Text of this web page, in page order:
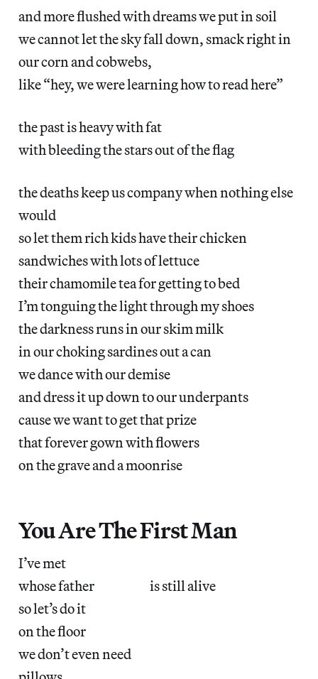
and more flushed with dreams we put in soil
we cannot let the sky fall down, smack right in
our corn and cobwebs,
like “hey, we were learning how to read here”
the past is heavy with fat
with bleeding the stars out of the flag
the deaths keep us company when nothing else
would
so let them rich kids have their chicken
sandwiches with lots of lettuce
their chamomile tea for getting to bed
I’m tonguing the light through my shoes
the darkness runs in our skim milk
in our choking sardines out a can
we dance with our demise
and dress it up down to our underpants
cause we want to get that prize
that forever gown with flowers
on the grave and a moonrise
You Are The First Man
I’ve met
whose father is still alive
so let’s do it
on the floor
we don’t even need